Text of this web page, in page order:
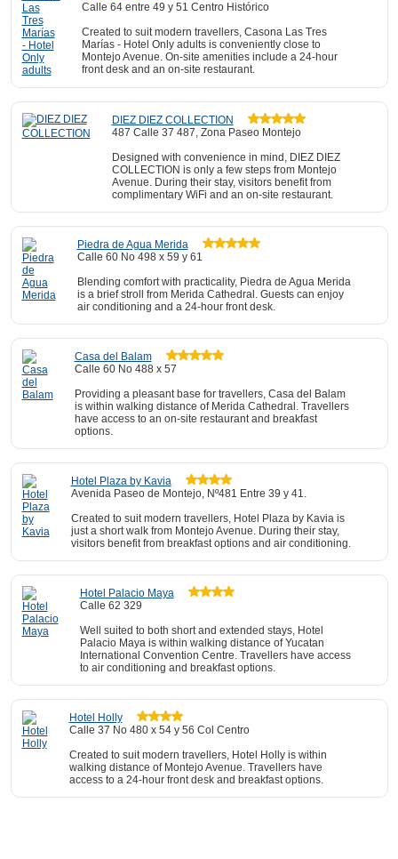
Calle 64 entre 49 y 51 Centro Histórico
Created to suit modern travellers, Casona Las Tres
Marías - Hotel Only adults is conveniently close to
Montejo Avenue. On-site amenities include a 24-hour
front desk and an on-site restaurant.
DIEZ DIEZ COLLECTION
487 Calle 37 487, Zona Paseo Montejo
Designed with convenience in mind, DIEZ DIEZ
COLLECTION is only a few steps from Montejo
Avenue. During their stay, visitors benefit from
complimentary WiFi and an on-site restaurant.
Piedra de Agua Merida
Calle 60 No 498 x 59 y 61
Blending comfort with practicality, Piedra de Agua Merida
is a brief stroll from Merida Cathedral. Guests can enjoy
air conditioning and a 24-hour front desk.
Casa del Balam
Calle 60 No 488 x 57
Providing a pleasant base for travellers, Casa del Balam
is within walking distance of Merida Cathedral. Travellers
have access to an on-site restaurant and breakfast
options.
Hotel Plaza by Kavia
Avenida Paseo de Montejo, Nº481 Entre 39 y 41.
Created to suit modern travellers, Hotel Plaza by Kavia is
just a short walk from Montejo Avenue. During their stay,
visitors benefit from breakfast options and air conditioning.
Hotel Palacio Maya
Calle 62 329
Well suited to both short and extended stays, Hotel
Palacio Maya is within walking distance of Yucatan
International Convention Centre. Travellers have access
to air conditioning and breakfast options.
Hotel Holly
Calle 37 No 480 x 54 y 56 Col Centro
Created to suit modern travellers, Hotel Holly is within
walking distance of Montejo Avenue. Travellers have
access to a 24-hour front desk and breakfast options.